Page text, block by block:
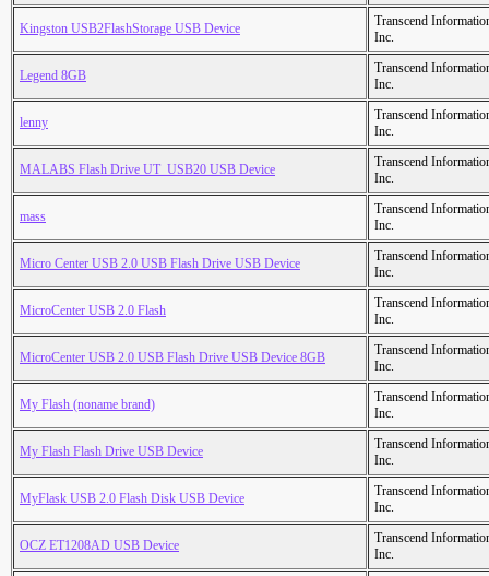
Kingston USB2FlashStorage USB Device
Transcend
Inc.
Legend 8GB
Transcend
Inc.
lenny
Transcend
Inc.
MALABS Flash Drive UT_USB20 USB Device
Transcend
Inc.
mass
Transcend
Inc.
Micro Center USB 2.0 USB Flash Drive USB Device
Transcend
Inc.
MicroCenter USB 2.0 Flash
Transcend
Inc.
MicroCenter USB 2.0 USB Flash Drive USB Device 8GB
Transcend
Inc.
My Flash (noname brand)
Transcend
Inc.
My Flash Flash Drive USB Device
Transcend
Inc.
MyFlask USB 2.0 Flash Disk USB Device
Transcend
Inc.
OCZ ET1208AD USB Device
Transcend
Inc.